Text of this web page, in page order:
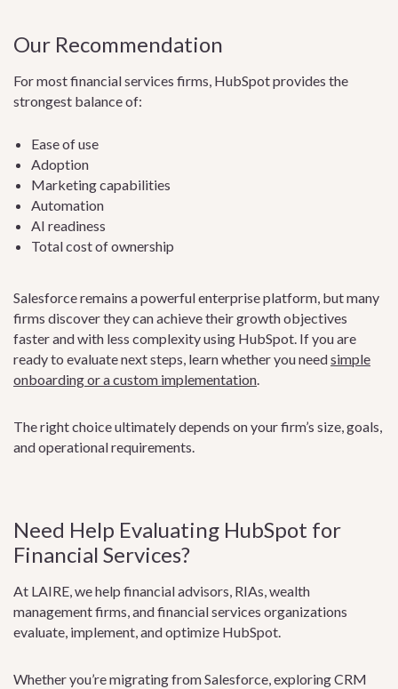
Our Recommendation
For most financial services firms, HubSpot provides the
strongest balance of:
Ease of use
Adoption
Marketing capabilities
Automation
AI readiness
Total cost of ownership
Salesforce remains a powerful enterprise platform, but many
firms discover they can achieve their growth objectives
faster and with less complexity using HubSpot. If you are
ready to evaluate next steps, learn whether you needsimple
onboarding or a custom implementation
The right choice ultimately depends on your firm’s size, goals,
and operational requirements.
Need Help Evaluating HubSpot for
Financial Services?
At LAIRE, we help financial advisors, RIAs, wealth
management firms, and financial services organizations
evaluate, implement, and optimize HubSpot.
Whether you’re migrating from Salesforce, exploring CRM